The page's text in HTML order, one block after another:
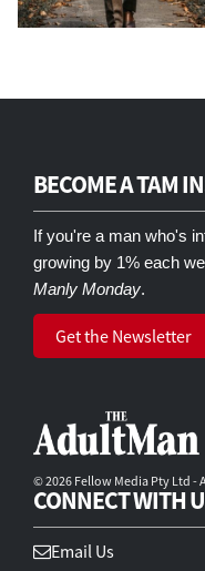
BECOME A TAM
If you're a man who's
growing by 1% each
Manly Monday.
Get the Newsletter
© 2026 Fellow Media Pty Ltd -
CONNECT WITH
Email Us